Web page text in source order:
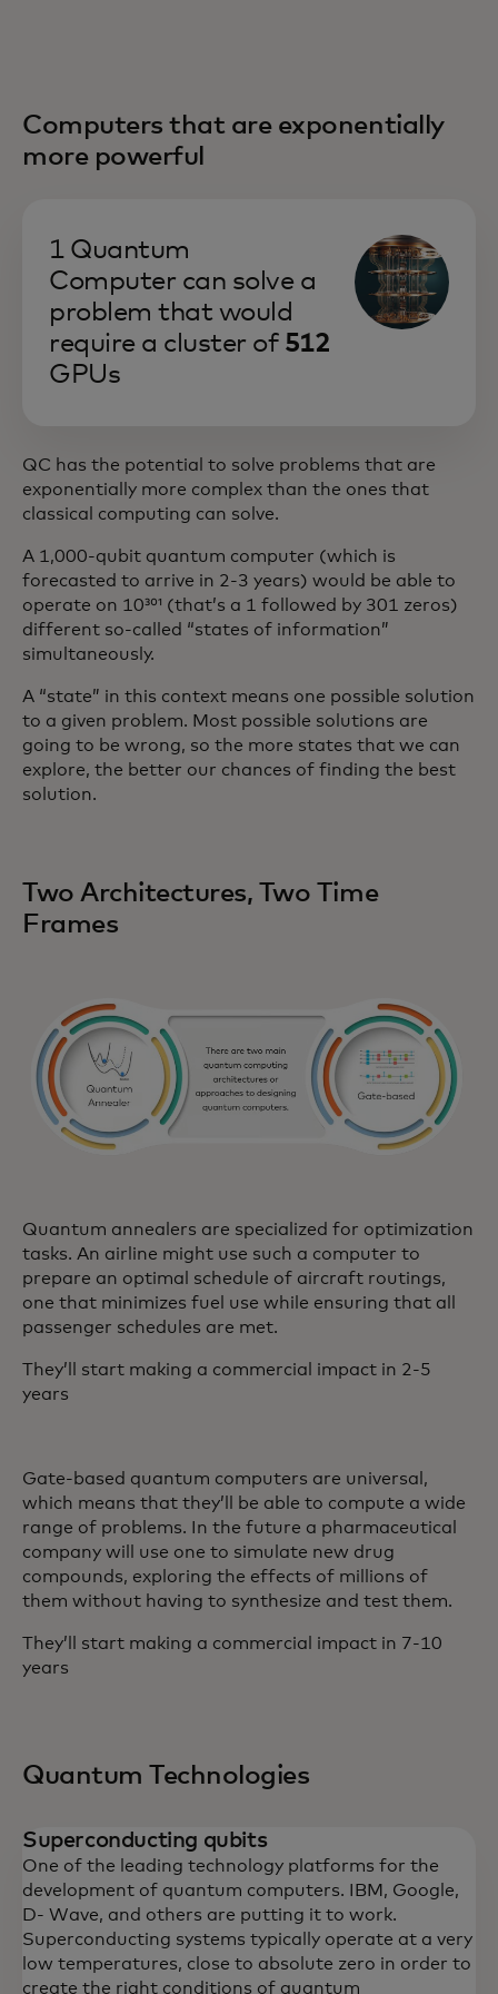
Computers that are exponentially
more powerful
1 Quantum
Computer can solve a
problem that would
require a cluster of 512
GPUs
QC has the potential to solve problems that are
exponentially more complex than the ones that
classical computing can solve.
A 1,000-qubit quantum computer (which is
forecasted to arrive in 2-3 years) would be able to
operate on 10³⁰¹ (that’s a 1 followed by 301 zeros)
different so-called “states of information”
simultaneously.
A “state” in this context means one possible solution
to a given problem. Most possible solutions are
going to be wrong, so the more states that we can
explore, the better our chances of finding the best
solution.
Two Architectures, Two Time
Frames
Quantum annealers are specialized for optimization
tasks. An airline might use such a computer to
prepare an optimal schedule of aircraft routings,
one that minimizes fuel use while ensuring that all
passenger schedules are met.
They’ll start making a commercial impact in 2-5
years
Gate-based quantum computers are universal,
which means that they’ll be able to compute a wide
range of problems. In the future a pharmaceutical
company will use one to simulate new drug
compounds, exploring the effects of millions of
them without having to synthesize and test them.
They’ll start making a commercial impact in 7-10
years
Quantum Technologies
Superconducting qubits
One of the leading technology platforms for the
development of quantum computers. IBM, Google,
D- Wave, and others are putting it to work.
Superconducting systems typically operate at a very
low temperatures, close to absolute zero in order to
create the right conditions of quantum